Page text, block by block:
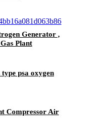
Generator ,
Plant
psa oxygen
Compressor Air